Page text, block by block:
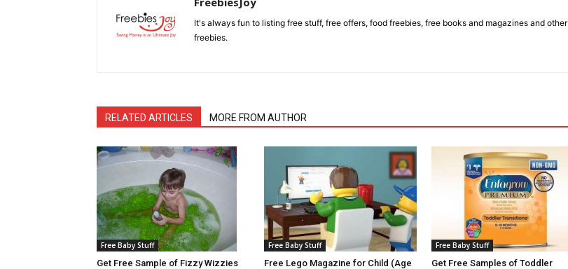
It's always fun to listing free stuff, free offers, food freebies, free books and magazines and other
freebies.
RELATED ARTICLES MORE FROM AUTHOR
Free Baby Stuff
Get Free Sample of Fizzy Wizzies
Free Baby Stuff
Free Lego Magazine for Child (Age
Free Baby Stuff
Get Free Samples of Toddler